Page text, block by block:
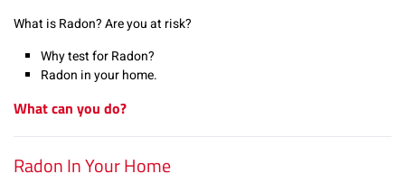
What is Radon? Are you at risk?
Why test for Radon?
Radon in your home.
What can you do?
Radon In Your Home